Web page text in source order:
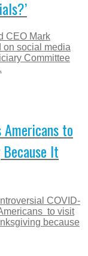
CEO Mark
on social media
Committee
Americans to
It
COVID-
to visit
because